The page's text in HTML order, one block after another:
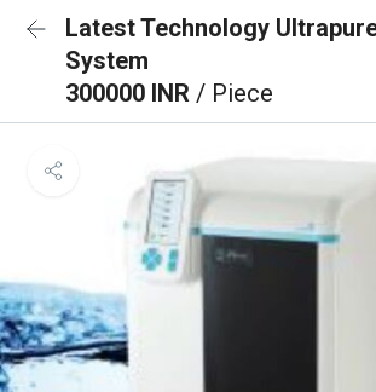
Latest Technology
System
300000 INR / Piece